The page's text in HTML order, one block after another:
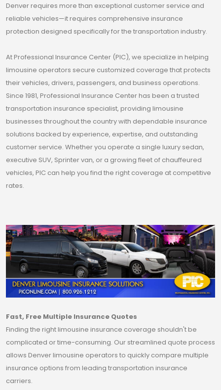
Denver requires more than exceptional customer service and
reliable vehicles—it requires comprehensive insurance
protection designed specifically for the transportation industry.
At Professional Insurance Center (PIC), we specialize in helping
limousine operators secure customized coverage that protects
their vehicles, drivers, passengers, and business operations.
Since 1981, Professional Insurance Center has been a trusted
transportation insurance specialist, providing limousine
businesses throughout the country with dependable insurance
solutions backed by experience, expertise, and outstanding
customer service. Whether you operate a single luxury sedan,
executive SUV, Sprinter van, or a growing fleet of chauffeured
vehicles, PIC can help you find the right coverage at competitive
rates.
Fast, Free Multiple Insurance Quotes
Finding the right limousine insurance coverage shouldn't be
complicated or time-consuming. Our streamlined quote process
allows Denver limousine operators to quickly compare multiple
insurance options from leading transportation insurance
carriers.